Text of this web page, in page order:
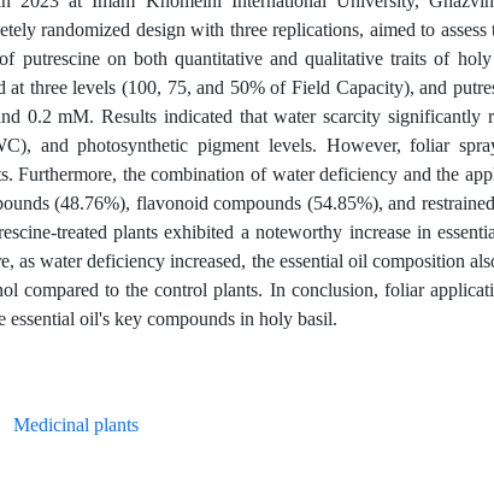
randomized design with three replications, aimed to
putrescine on both quantitative and qualitative traits of
at three levels (100, 75, and 50% of Field Capacity), and
0.2 mM. Results indicated that water scarcity significantly
and photosynthetic pigment levels. However, foliar
Furthermore, the combination of water deficiency and the
(48.76%), flavonoid compounds (54.85%), and
treated plants exhibited a noteworthy increase in
as water deficiency increased, the essential oil composition
compared to the control plants. In conclusion, foliar
essential oil's key compounds in holy basil.
Medicinal plants